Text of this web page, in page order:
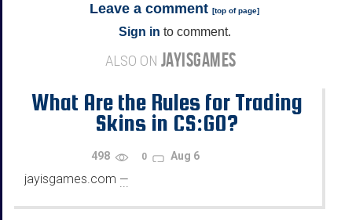
Leave a comment [top of page]
Sign in to comment.
ALSO ON JAYISGAMES
What Are the Rules for Trading
Skins in CS:GO?
498 0 Aug 6
jayisgames.com —
...